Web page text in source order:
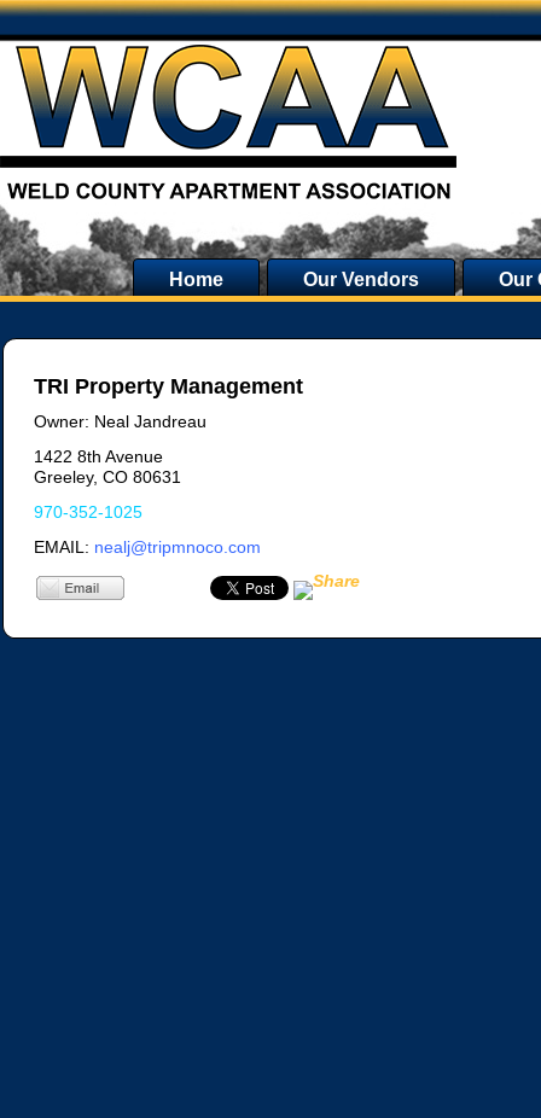
Home Our Vendors Our
TRI Property Management
Owner: Neal Jandreau
1422 8th Avenue
Greeley, CO 80631
970-352-1025
EMAIL: nealj@tripmnoco.com